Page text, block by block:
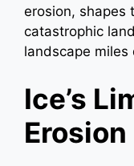
erosion, shapes
catastrophic
landscape miles
Ice’s
Erosion